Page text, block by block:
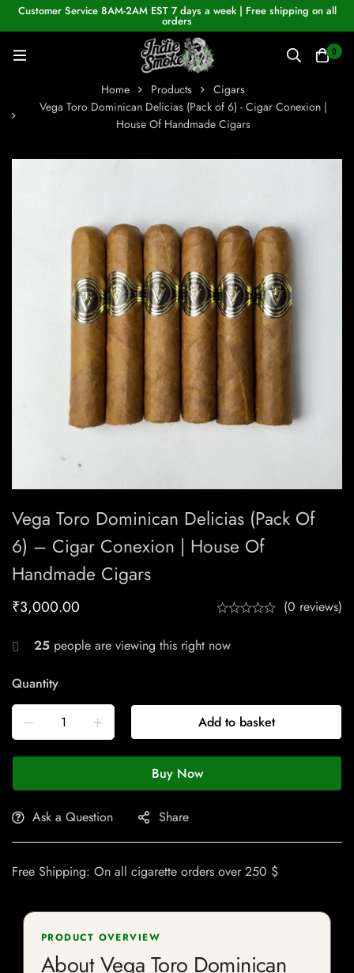
Customer Service 8AM-2AM EST 7 days a week | Free shipping on all
orders
0
Home Products
Cigars
Vega Toro Dominican Delicias (Pack of 6) - Cigar Conexion |
House Of Handmade Cigars
Vega Toro Dominican Delicias (Pack Of
6) – Cigar Conexion | House Of
Handmade Cigars
₹3,000.00 (0 reviews)
25 people are viewing this right now
Quantity
Add to basket
Buy Now
Ask a Question Share
Free Shipping: On all cigarette orders over 250 $
PRODUCT OVERVIEW
About Vega Toro Dominican